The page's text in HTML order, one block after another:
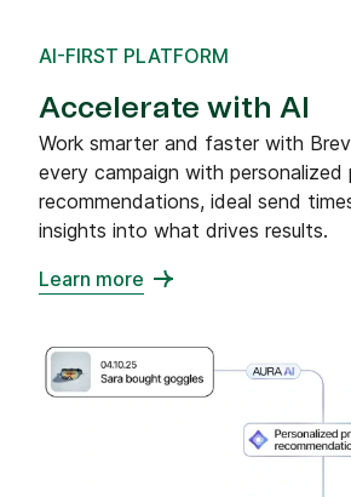
AI-FIRST PLATFORM
Accelerate with AI
Work smarter and faster with
every campaign with personalized
recommendations, ideal send
insights into what drives results.
Learn more